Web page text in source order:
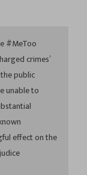
#MeToo
crimes’
public
unable to
effect on the